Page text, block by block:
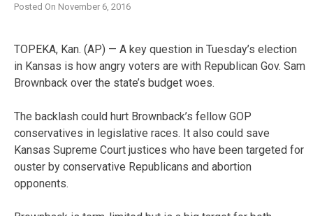
Posted On November 6, 2016
TOPEKA, Kan. (AP) — A key question in Tuesday’s election
in Kansas is how angry voters are with Republican Gov. Sam
Brownback over the state’s budget woes.
The backlash could hurt Brownback’s fellow GOP
conservatives in legislative races. It also could save
Kansas Supreme Court justices who have been targeted for
ouster by conservative Republicans and abortion
opponents.